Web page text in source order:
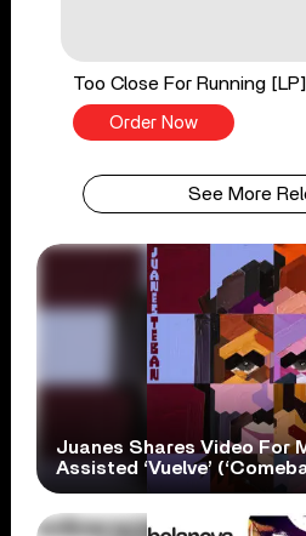
Too Close For Running [LP]
Order Now
See More
Juanes Shares Video For
Assisted ‘Vuelve’